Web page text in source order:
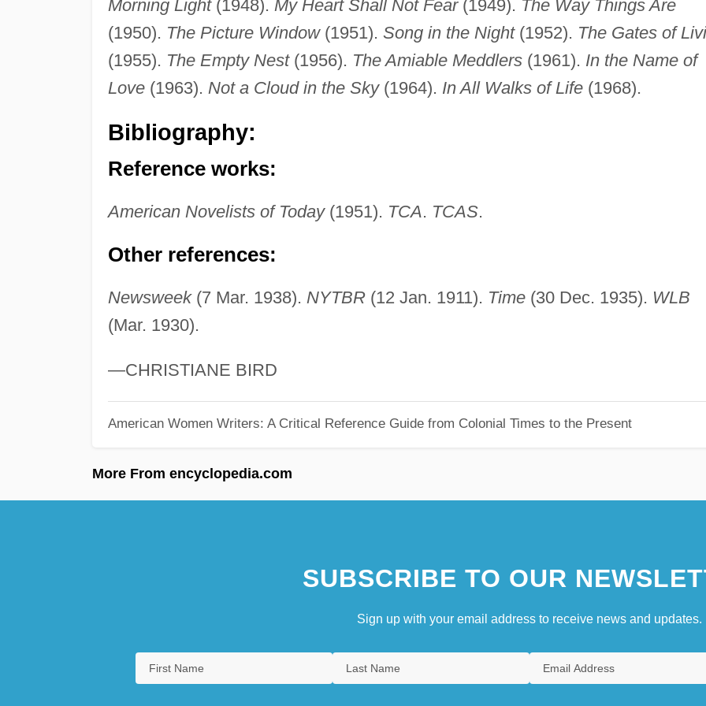
Morning Light(1948). My Heart Shall Not Fear(1949). The Way Things Are
(1950). The Picture Window(1951). Song in the Night(1952). The Gates of
(1955). The Empty Nest(1956). The Amiable Meddlers(1961). In the Name of
Love(1963). Not a Cloud in the Sky(1964). In All Walks of Life(1968).
Bibliography:
Reference works:
American Novelists of Today(1951). TCA. TCAS.
Other references:
Newsweek(7 Mar. 1938). NYTBR(12 Jan. 1911). Time(30 Dec. 1935). WLB
(Mar. 1930).
—CHRISTIANE BIRD
American Women Writers: A Critical Reference Guide from Colonial Times to the Present
More From encyclopedia.com
SUBSCRIBE TO OUR
Sign up with your email address to receive news and updates.